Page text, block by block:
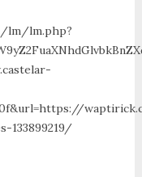
lm/lm.php?
133899219/